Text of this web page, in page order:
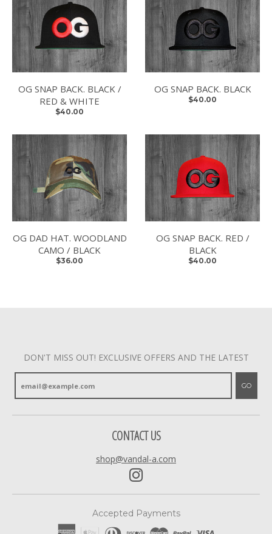
OG SNAP BACK. BLACK /
RED & WHITE
$40.00
OG SNAP BACK. BLACK
$40.00
OG DAD HAT. WOODLAND
CAMO / BLACK
$36.00
OG SNAP BACK. RED /
BLACK
$40.00
DON'T MISS OUT! EXCLUSIVE OFFERS AND THE LATEST
GO
CONTACT US
shop@vandal-a.com
Accepted Payments